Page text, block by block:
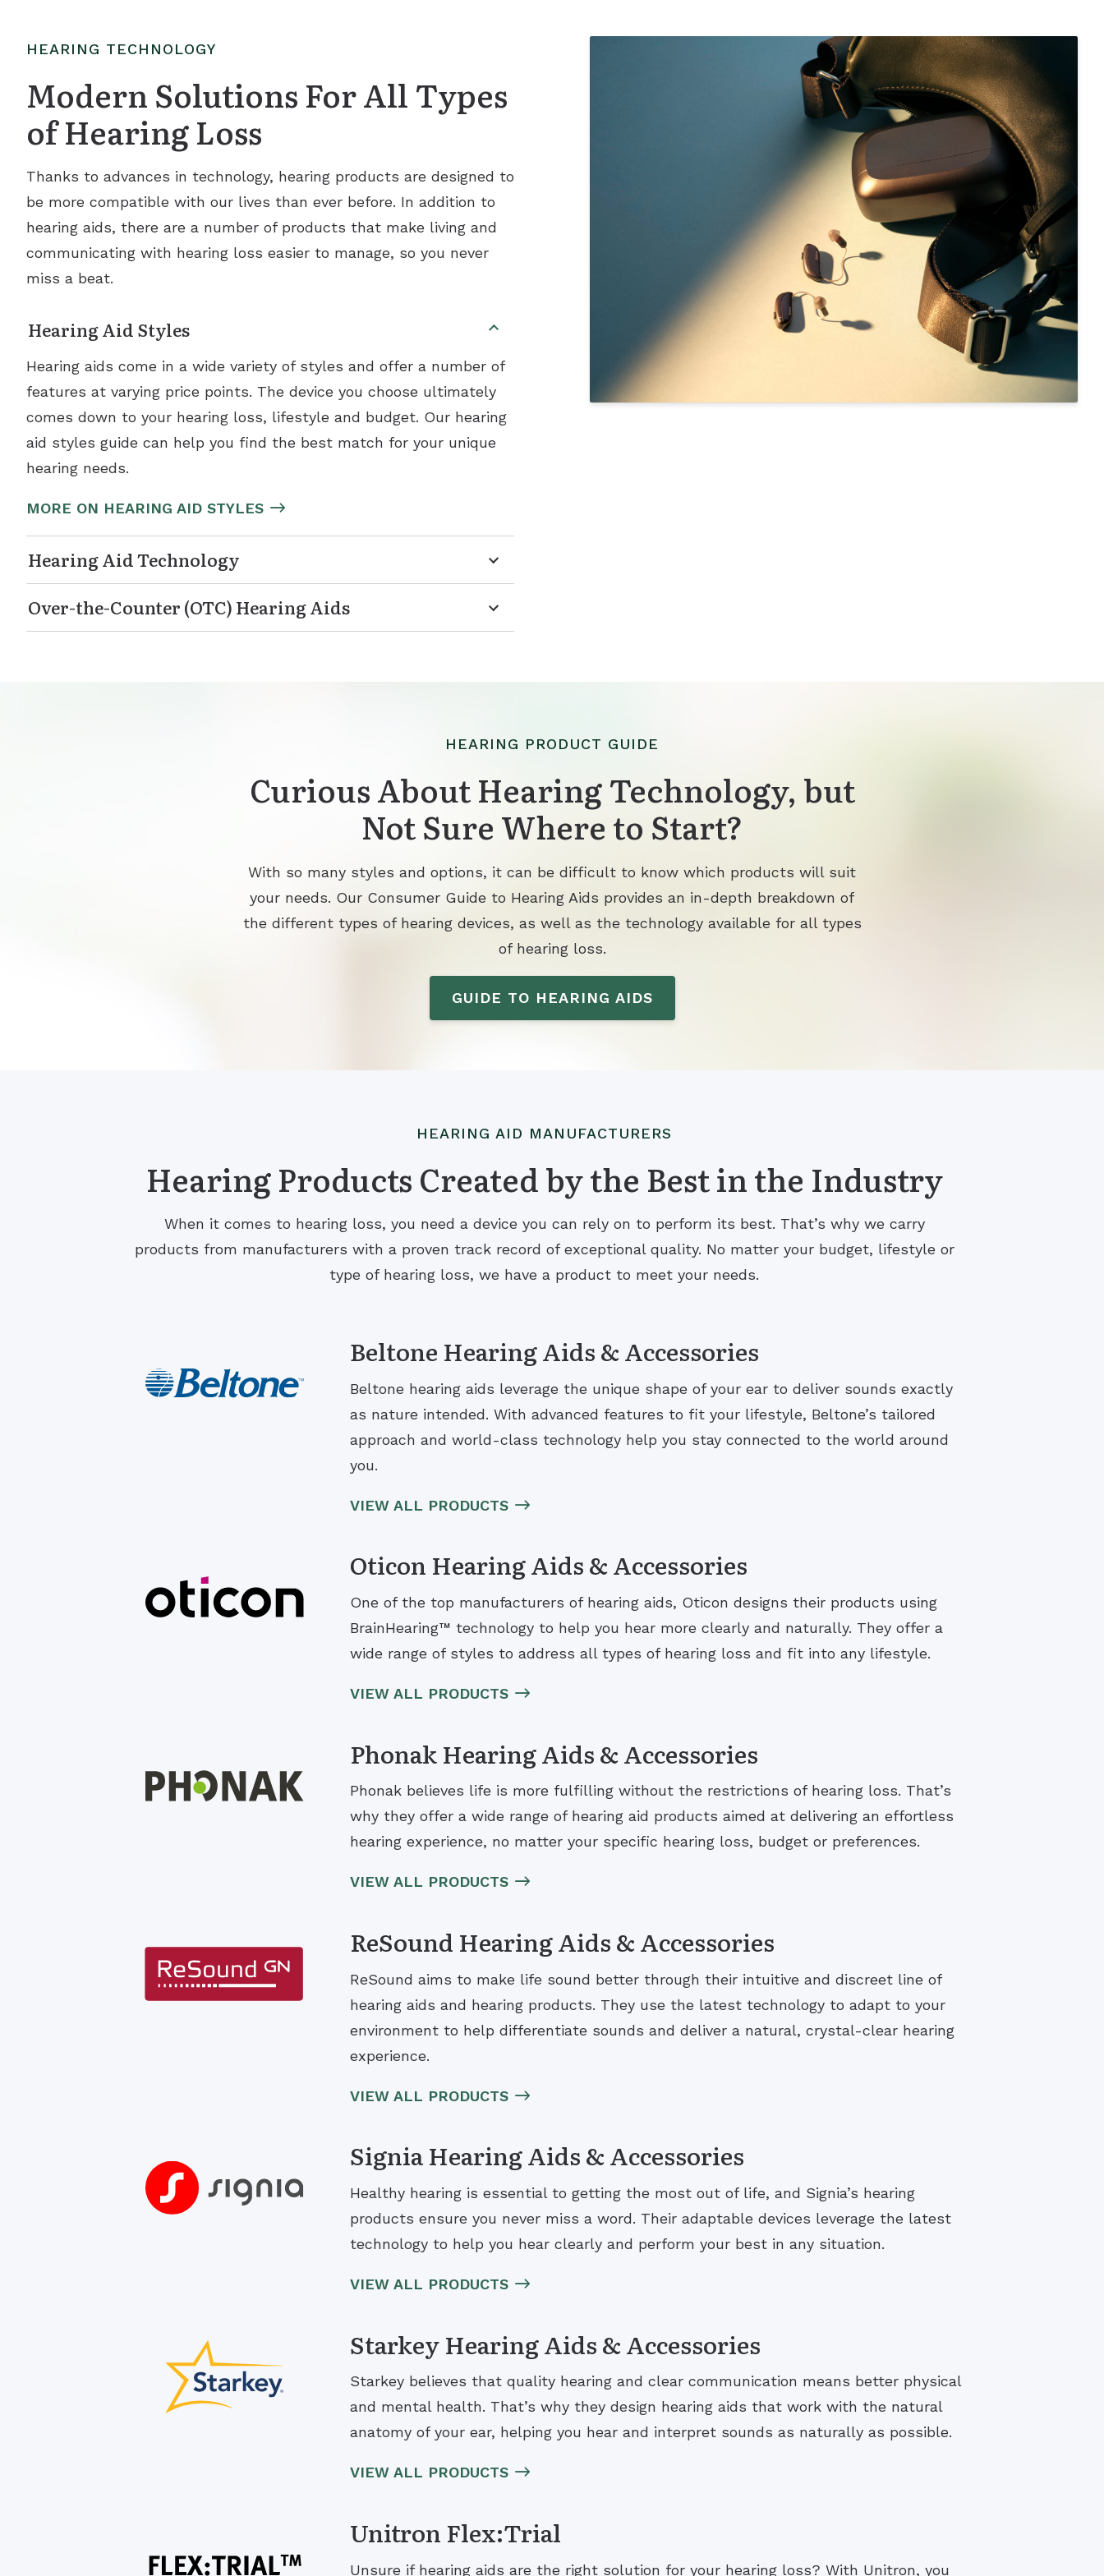
HEARING TECHNOLOGY
Modern Solutions For All Types
of Hearing Loss
Thanks to advances in technology, hearing products are designed to
be more compatible with our lives than ever before. In addition to
hearing aids, there are a number of products that make living and
communicating with hearing loss easier to manage, so you never
miss a beat.
Hearing Aid Styles
Hearing aids come in a wide variety of styles and offer a number of
features at varying price points. The device you choose ultimately
comes down to your hearing loss, lifestyle and budget. Our hearing
aid styles guide can help you find the best match for your unique
hearing needs.
MORE ON HEARING AID STYLES
Hearing Aid Technology
Over-the-Counter (OTC) Hearing Aids
HEARING PRODUCT GUIDE
Curious About Hearing Technology, but
Not Sure Where to Start?
With so many styles and options, it can be difficult to know which products will suit
your needs. Our Consumer Guide to Hearing Aids provides an in-depth breakdown of
the different types of hearing devices, as well as the technology available for all types
of hearing loss.
GUIDE TO HEARING AIDS
HEARING AID MANUFACTURERS
Hearing Products Created by the Best in the Industry
When it comes to hearing loss, you need a device you can rely on to perform its best. That’s why we carry
products from manufacturers with a proven track record of exceptional quality. No matter your budget, lifestyle or
type of hearing loss, we have a product to meet your needs.
Beltone Hearing Aids & Accessories
Beltone hearing aids leverage the unique shape of your ear to deliver sounds exactly
as nature intended. With advanced features to fit your lifestyle, Beltone’s tailored
approach and world-class technology help you stay connected to the world around
you.
VIEW ALL PRODUCTS
Oticon Hearing Aids & Accessories
One of the top manufacturers of hearing aids, Oticon designs their products using
BrainHearing™ technology to help you hear more clearly and naturally. They offer a
wide range of styles to address all types of hearing loss and fit into any lifestyle.
VIEW ALL PRODUCTS
Phonak Hearing Aids & Accessories
Phonak believes life is more fulfilling without the restrictions of hearing loss. That’s
why they offer a wide range of hearing aid products aimed at delivering an effortless
hearing experience, no matter your specific hearing loss, budget or preferences.
VIEW ALL PRODUCTS
ReSound Hearing Aids & Accessories
ReSound aims to make life sound better through their intuitive and discreet line of
hearing aids and hearing products. They use the latest technology to adapt to your
environment to help differentiate sounds and deliver a natural, crystal-clear hearing
experience.
VIEW ALL PRODUCTS
Signia Hearing Aids & Accessories
Healthy hearing is essential to getting the most out of life, and Signia’s hearing
products ensure you never miss a word. Their adaptable devices leverage the latest
technology to help you hear clearly and perform your best in any situation.
VIEW ALL PRODUCTS
Starkey Hearing Aids & Accessories
Starkey believes that quality hearing and clear communication means better physical
and mental health. That’s why they design hearing aids that work with the natural
anatomy of your ear, helping you hear and interpret sounds as naturally as possible.
VIEW ALL PRODUCTS
Unitron Flex:Trial
Unsure if hearing aids are the right solution for your hearing loss? With Unitron, you